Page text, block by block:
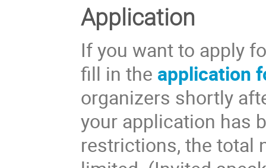
Application
If you want to apply
fill in the application
organizers shortly
your application has
restrictions, the total